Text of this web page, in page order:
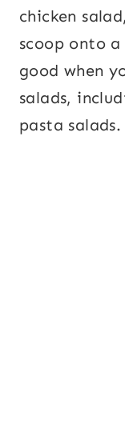
chicken
scoop onto
good when
salads,
pasta salads.